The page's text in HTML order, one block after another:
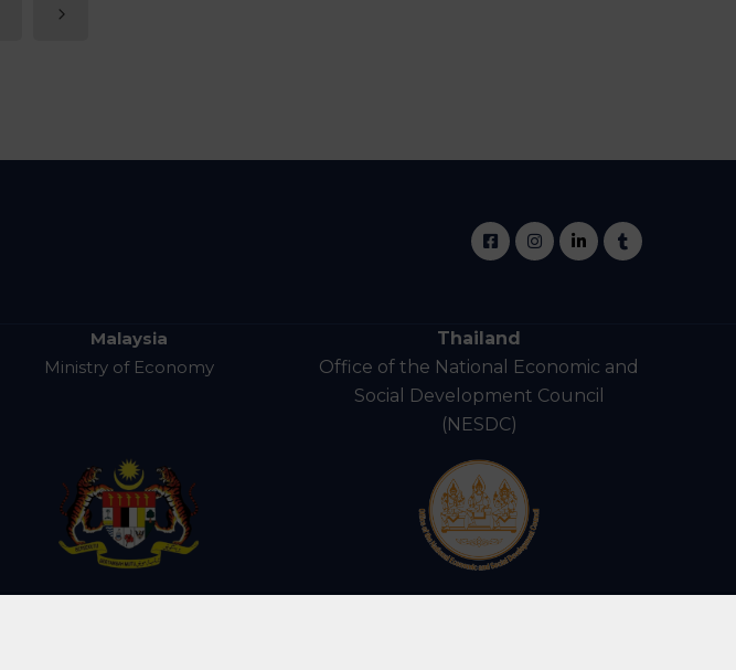
Malaysia
Ministry of Economy
Thailand
Office of the National Economic and
Social Development Council
(NESDC)